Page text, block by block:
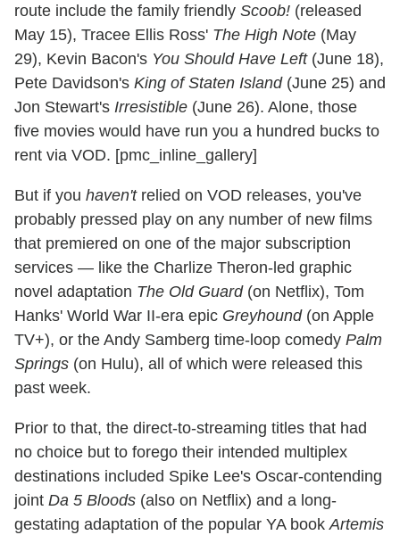
route include the family friendly Scoob! (released
May 15), Tracee Ellis Ross' The High Note (May
29), Kevin Bacon's You Should Have Left(June 18),
Pete Davidson's King of Staten Island(June 25) and
Jon Stewart's Irresistible (June 26). Alone, those
five movies would have run you a hundred bucks to
rent via VOD. [pmc_inline_gallery]
But if you haven'trelied on VOD releases, you've
probably pressed play on any number of new films
that premiered on one of the major subscription
services — like the Charlize Theron-led graphic
novel adaptation The Old Guard(on Netflix), Tom
Hanks' World War II-era epic Greyhound(on Apple
TV+), or the Andy Samberg time-loop comedy Palm
Springs (on Hulu), all of which were released this
past week.
Prior to that, the direct-to-streaming titles that had
no choice but to forego their intended multiplex
destinations included Spike Lee's Oscar-contending
joint Da 5 Bloods (also on Netflix) and a long-
gestating adaptation of the popular YA bookArtemis